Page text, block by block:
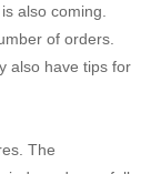
also coming.
of orders.
also have tips for
The